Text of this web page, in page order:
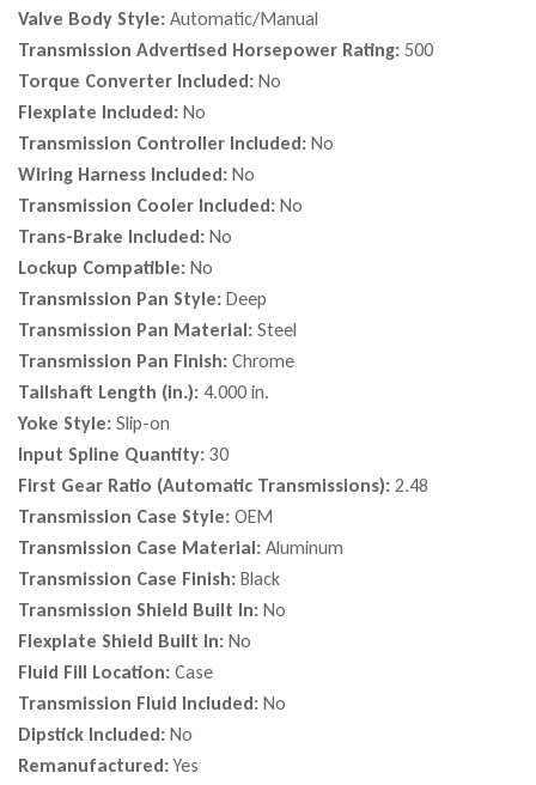
Valve Body Style: Automatic/Manual
Transmission Advertised Horsepower Rating: 500
Torque Converter Included: No
Flexplate Included: No
Transmission Controller Included: No
Wiring Harness Included: No
Transmission Cooler Included: No
Trans-Brake Included: No
Lockup Compatible: No
Transmission Pan Style: Deep
Transmission Pan Material: Steel
Transmission Pan Finish: Chrome
Tailshaft Length (in.): 4.000 in.
Yoke Style: Slip-on
Input Spline Quantity: 30
First Gear Ratio (Automatic Transmissions): 2.48
Transmission Case Style: OEM
Transmission Case Material: Aluminum
Transmission Case Finish: Black
Transmission Shield Built In: No
Flexplate Shield Built In: No
Fluid Fill Location: Case
Transmission Fluid Included: No
Dipstick Included: No
Remanufactured:Yes